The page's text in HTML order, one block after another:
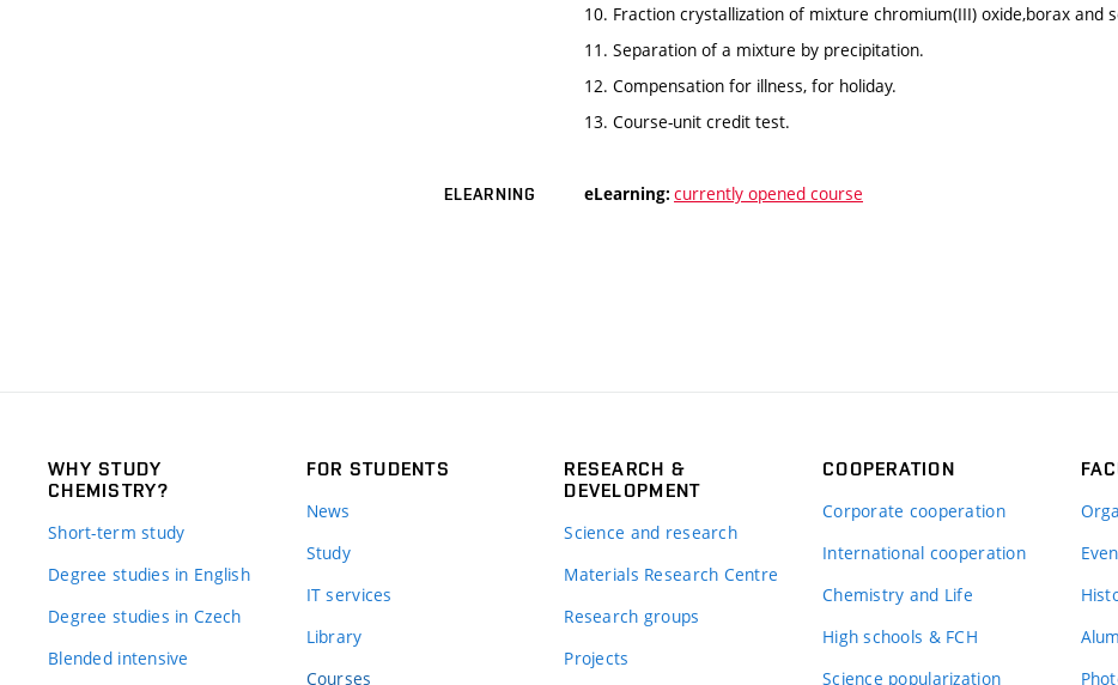
10. Fraction crystallization of mixture chromium(III) oxide,borax and
11. Separation of a mixture by precipitation.
12. Compensation for illness, for holiday.
13. Course-unit credit test.
ELEARNING eLearning: currently opened course
WHY STUDY
CHEMISTRY?
Short-term study
Degree studies in English
Degree studies in Czech
Blended intensive
FOR STUDENTS
News
Study
IT services
Library
Courses
RESEARCH &
DEVELOPMENT
Science and research
Materials Research Centre
Research groups
Projects
COOPERATION
Corporate cooperation
International cooperation
Chemistry and Life
High schools & FCH
Science popularization